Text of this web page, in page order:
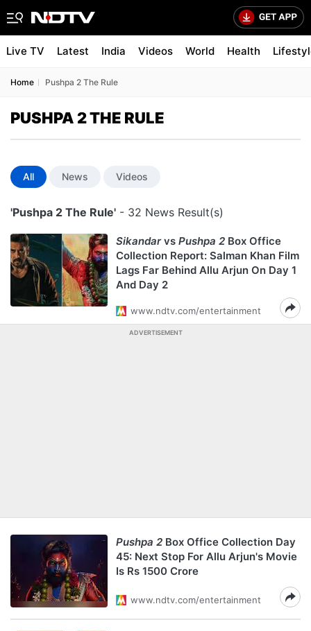
Live TV Latest India Videos World Health
Home Pushpa 2 The Rule
PUSHPA 2 THE RULE
All News Videos
'Pushpa 2 The Rule' - 32 News Result(s)
Sikandarvs Pushpa 2 Box Office
Collection Report: Salman Khan Film
Lags Far Behind Allu Arjun On Day 1
And Day 2
www.ndtv.com/entertainment
ADVERTISEMENT
Pushpa 2 Box Office Collection Day
45: Next Stop For Allu Arjun's Movie
Is Rs 1500 Crore
www.ndtv.com/entertainment